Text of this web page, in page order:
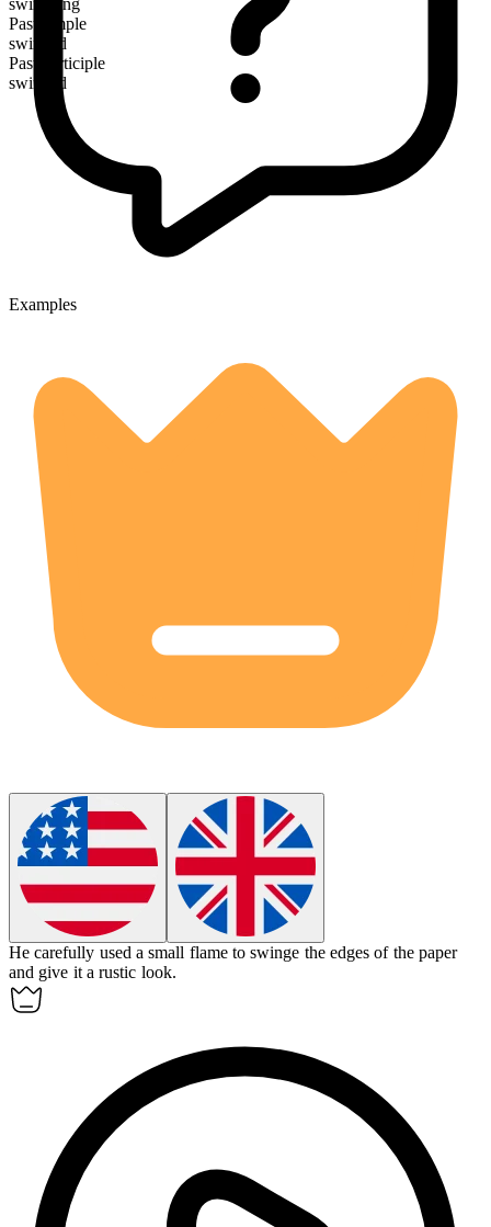
swingeing
Past simple
swinged
Past participle
swinged
Examples
He carefully used a small flame toswinge the edges of the paper
and give it a rustic look.